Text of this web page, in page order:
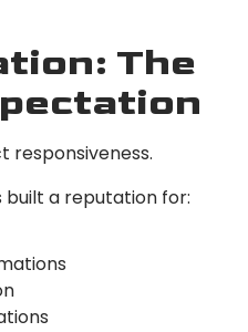
The
responsiveness.
built a reputation for: